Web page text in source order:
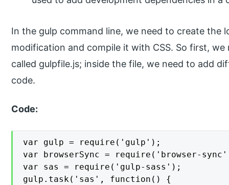
In the gulp command line, we need to create the
modification and compile it with CSS. So first,
called gulpfile.js; inside the file, we need to add
code.
Code:
var gulp = require('gulp');
var browserSync = require('browser-
var sas = require('gulp-sass');
gulp.task('sas', function() {